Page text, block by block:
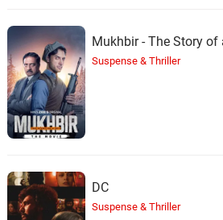
Mukhbir - The Story of
Suspense & Thriller
DC
Suspense & Thriller